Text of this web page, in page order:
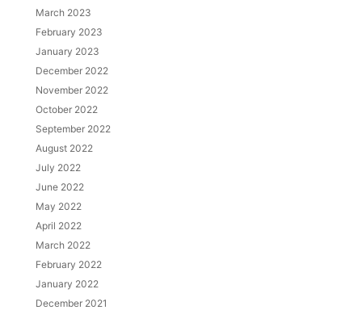
March 2023
February 2023
January 2023
December 2022
November 2022
October 2022
September 2022
August 2022
July 2022
June 2022
May 2022
April 2022
March 2022
February 2022
January 2022
December 2021